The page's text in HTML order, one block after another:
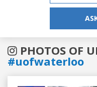
PHOTOS OF
#uofwaterloo